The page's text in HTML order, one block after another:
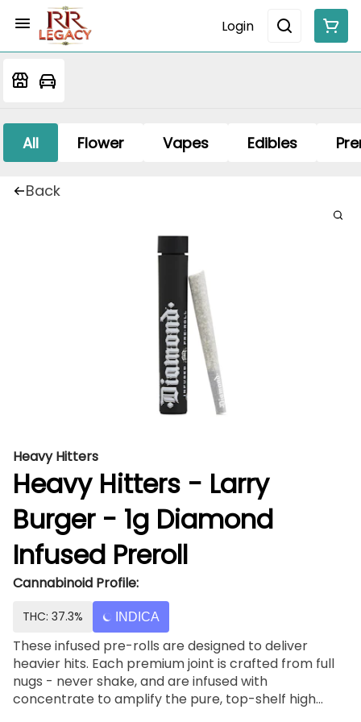
Login
All Flower Vapes Edibles
Back
Heavy Hitters
Heavy Hitters - Larry
Burger - 1g Diamond
Infused Preroll
Cannabinoid Profile:
THC: 37.3% INDICA
These infused pre-rolls are designed to deliver
heavier hits. Each premium joint is crafted from full
nugs - never shake, and are infused with
concentrate to amplify the pure, top-shelf high